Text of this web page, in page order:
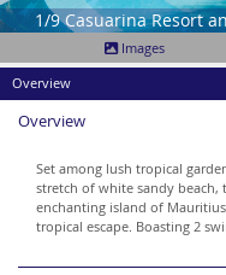
1/9 Casuarina Resort
Images
Overview
Overview
Set among lush tropical
stretch of white sandy beach,
enchanting island of
tropical escape. Boasting 2